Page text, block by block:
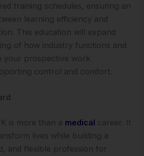
training schedules, ensuring an
learning efficiency and
This education will expand
of how industry functions and
your prospective work
control and comfort.
is more than a medical career. It
lives while building a
and flexible profession for